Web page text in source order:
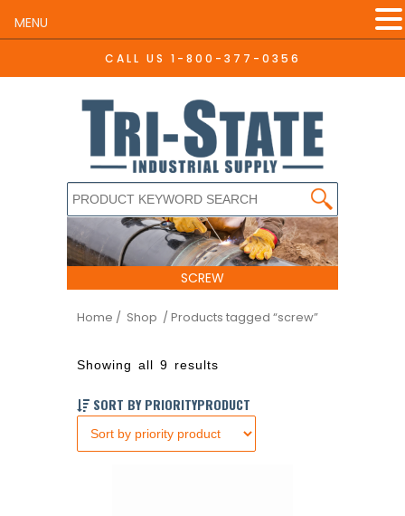
CALL US 1-800-377-0356
SCREW
Home / Shop / Products tagged “screw”
Showing all 9 results
SORT BY PRIORITYPRODUCT
MENU